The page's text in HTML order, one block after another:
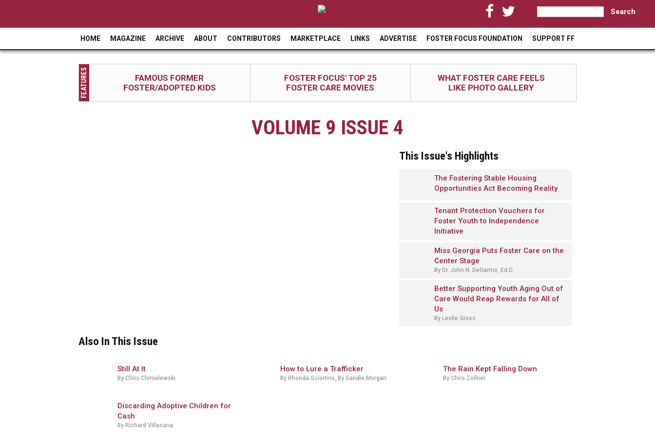
Jump to navigation
S
e
a
r
c
h
S
e
a
r
c
HOME MAGAZINE ARCHIVE ABOUT CONTRIBUTORS MARKETPLACE LINKS ADVERTISE FOSTER FOCUS FOUNDATION SUPPORT FF
FEATURES
FAMOUS FORMER
FOSTER/ADOPTED KIDS
FOSTER FOCUS' TOP 25
FOSTER CARE MOVIES
WHAT FOSTER CARE FEELS
LIKE PHOTO GALLERY
VOLUME 9 ISSUE 4
This Issue's Highlights
The Fostering Stable Housing
Opportunities Act Becoming Reality
Tenant Protection Vouchers for
Foster Youth to Independence
Initiative
Miss Georgia Puts Foster Care on the
Center Stage
By Dr. John N. DeGarmo, Ed.D.
Better Supporting Youth Aging Out of
Care Would Reap Rewards for All of
Us
By Leslie Gross
Also In This Issue
Still At It
By Chris Chmielewski
How to Lure a Trafficker
By Rhonda Sciortino, By Sandie Morgan
The Rain Kept Falling Down
By Chris Zollner
Discarding Adoptive Children for
Cash
By Richard Villasana